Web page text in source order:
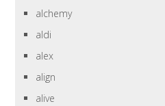
alchemy
aldi
alex
align
alive